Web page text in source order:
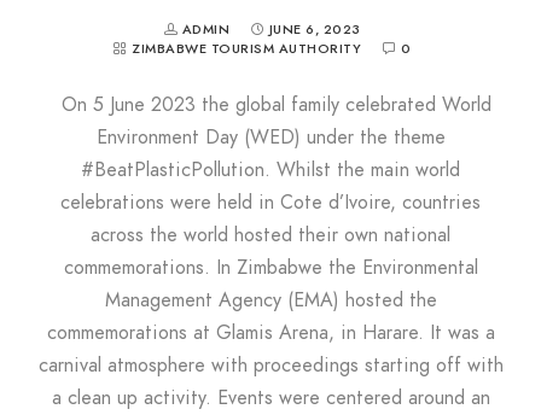
ADMIN
JUNE 6, 2023
ZIMBABWE TOURISM AUTHORITY
0
On 5 June 2023 the global family celebrated World
Environment Day (WED) under the theme
#BeatPlasticPollution. Whilst the main world
celebrations were held in Cote d’Ivoire, countries
across the world hosted their own national
commemorations. In Zimbabwe the Environmental
Management Agency (EMA) hosted the
commemorations at Glamis Arena, in Harare. It was a
carnival atmosphere with proceedings starting off with
a clean up activity. Events were centered around an